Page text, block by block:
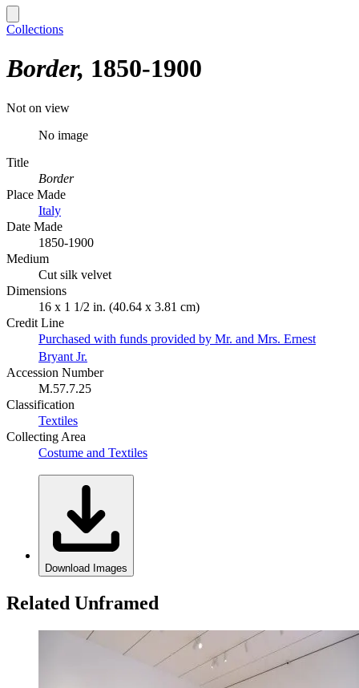
Collections
Border 1850-1900
Not on view
No image
Title
Border
Place Made
Italy
Date Made
1850-1900
Medium
Cut silk velvet
Dimensions
16 x 1 1/2 in. (40.64 x 3.81 cm)
Credit Line
Purchased with funds provided by Mr. and Mrs. Ernest
Bryant Jr.
Accession Number
M.57.7.25
Classification
Textiles
Collecting Area
Costume and Textiles
Download Images
Related Unframed